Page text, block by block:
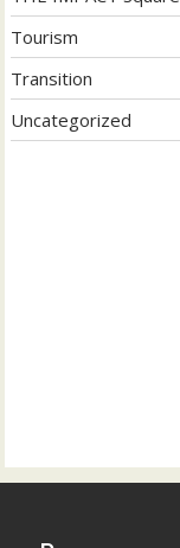
Tourism
Transition
Uncategorized